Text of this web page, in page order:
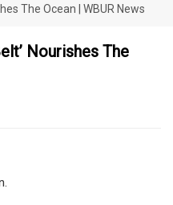
The Ocean | WBUR News
Nourishes The